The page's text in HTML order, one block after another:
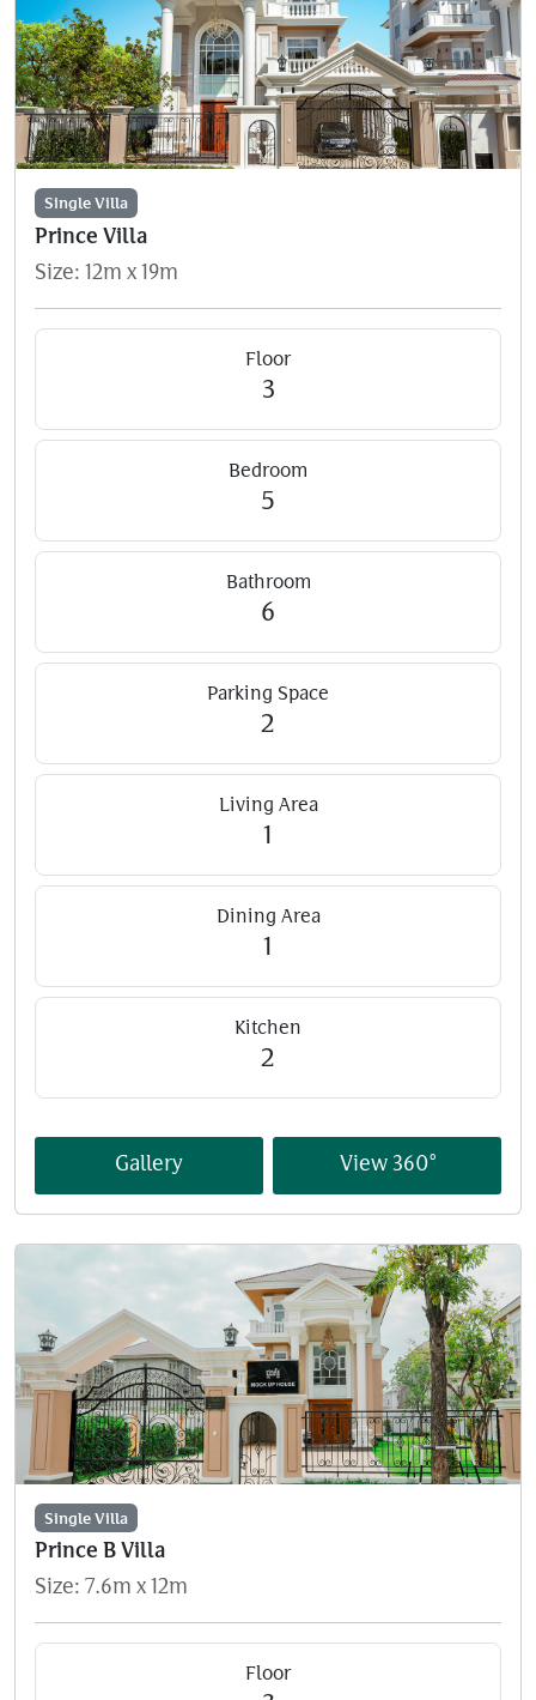
Single Villa
Prince Villa
Size: 12m x 19m
Floor
3
Bedroom
5
Bathroom
6
Parking Space
2
Living Area
1
Dining Area
1
Kitchen
2
Gallery View 360°
Single Villa
Prince B Villa
Size: 7.6m x 12m
Floor